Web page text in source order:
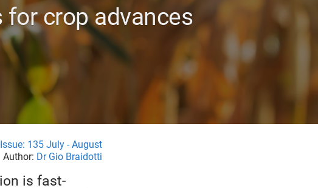
for crop advances
135 July - August
Author: Dr Gio Braidotti
is fast-